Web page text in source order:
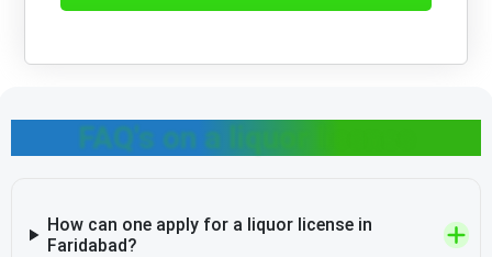
FAQ's on a liquor license
How can one apply for a liquor license in
Faridabad?